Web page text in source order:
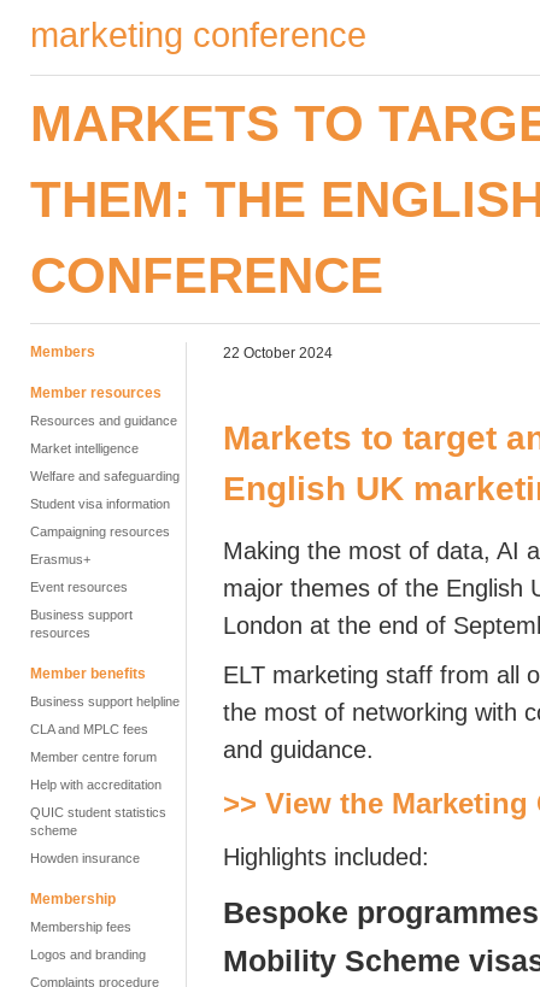
marketing conference
MARKETS TO
THEM: THE
CONFERENCE
Members
Member resources
Resources and guidance
Market intelligence
Welfare and safeguarding
Student visa information
Campaigning resources
Erasmus+
Event resources
Business support
resources
Member benefits
Business support helpline
CLA and MPLC fees
Member centre forum
Help with accreditation
QUIC student statistics
scheme
Howden insurance
Membership
Membership fees
Logos and branding
Complaints procedure
22 October 2024
Markets to target
English UK
Making the most of data, AI
major themes of the English
London at the end of
ELT marketing staff from all
the most of networking with
and guidance.
>> View the
Highlights included:
Bespoke
Mobility Scheme